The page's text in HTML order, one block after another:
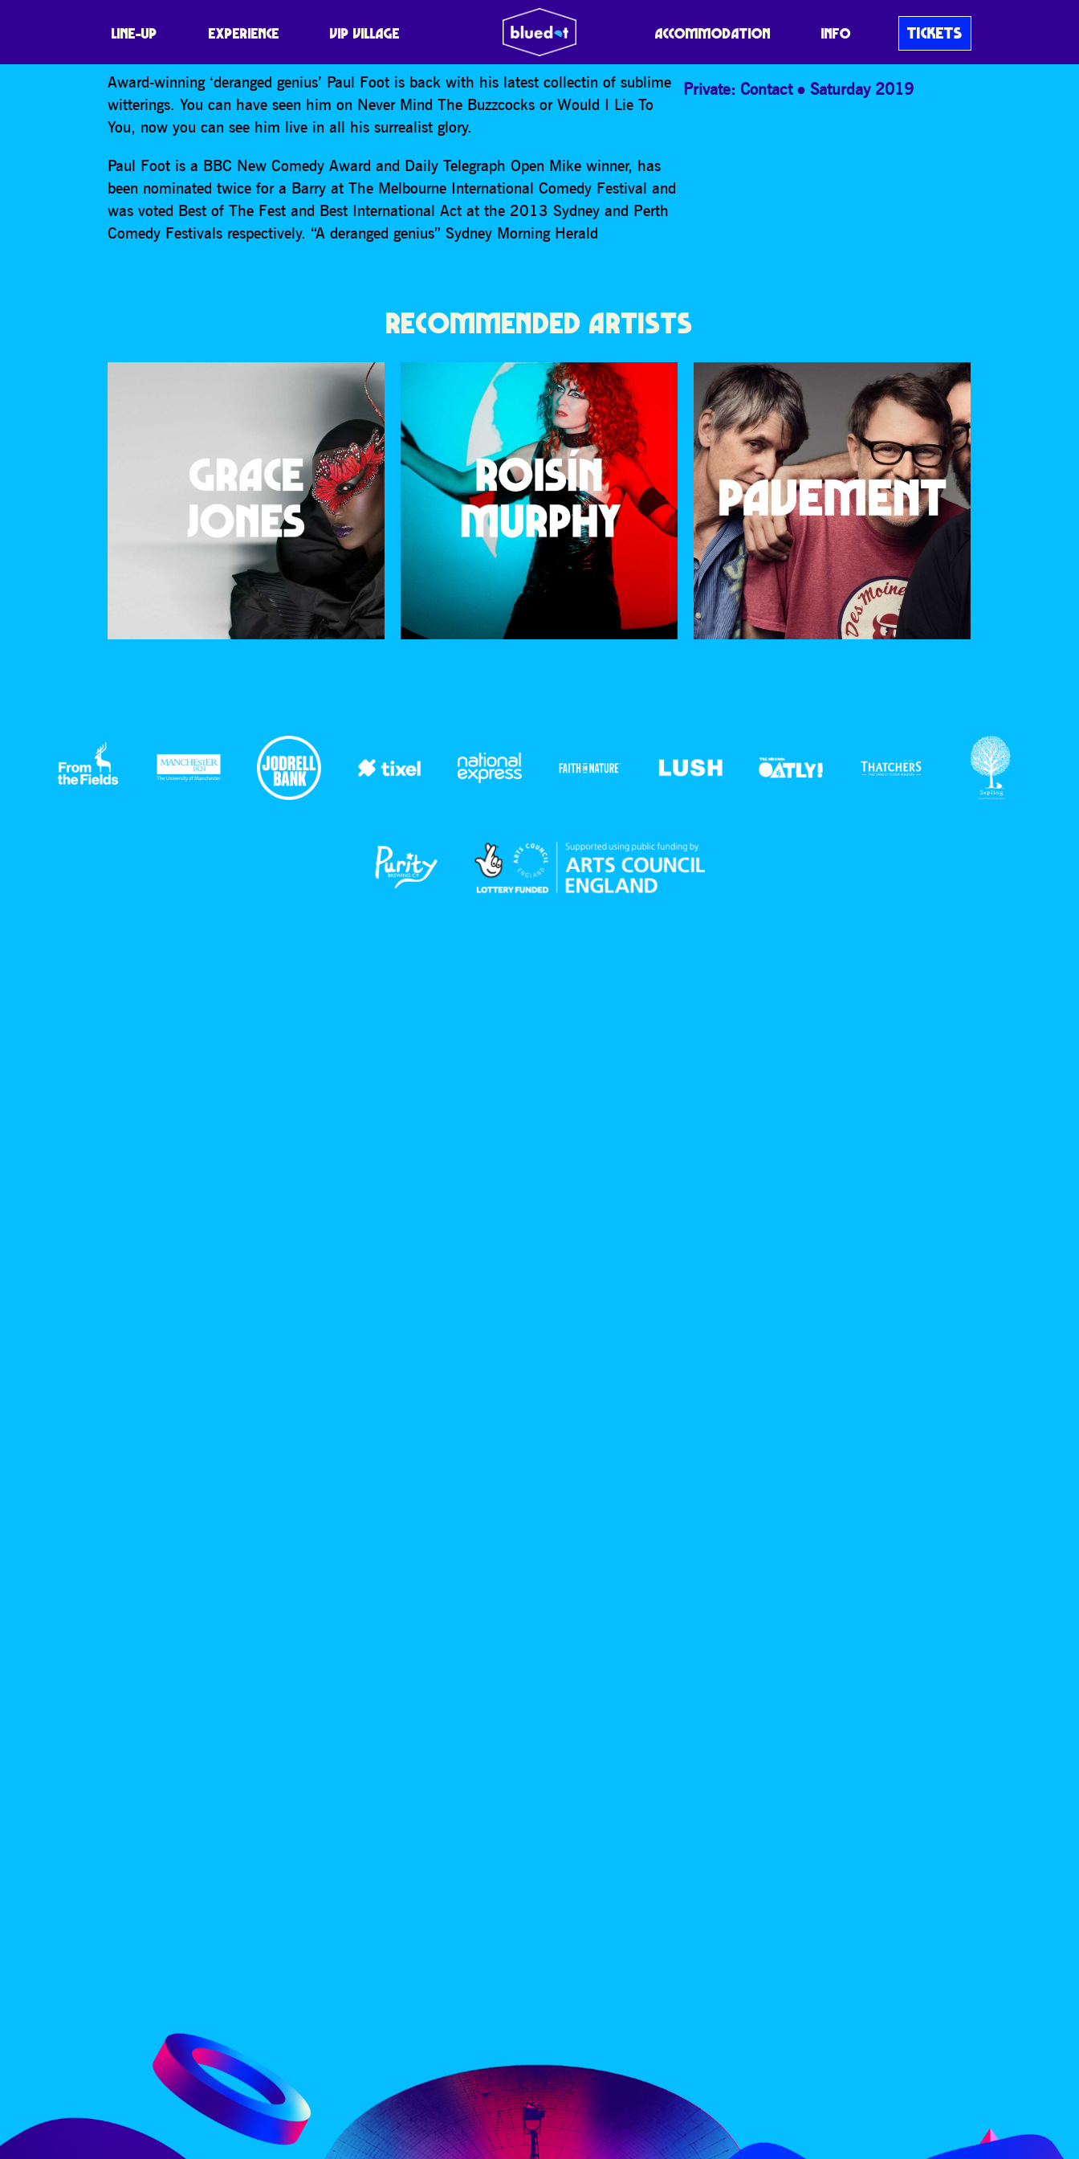
LINE-UP EXPERIENCE VIP VILLAGE ACCOMMODATION INFO TICKETS
PAUL FOOT
Award-winning ‘deranged genius’ Paul Foot is back with his latest collectin of sublime
witterings. You can have seen him on Never Mind The Buzzcocks or Would I Lie To
You, now you can see him live in all his surrealist glory.
Paul Foot is a BBC New Comedy Award and Daily Telegraph Open Mike winner, has
been nominated twice for a Barry at The Melbourne International Comedy Festival and
was voted Best of The Fest and Best International Act at the 2013 Sydney and Perth
Comedy Festivals respectively. “A deranged genius” Sydney Morning Herald
Private: Contact Saturday 2019
RECOMMENDED ARTISTS